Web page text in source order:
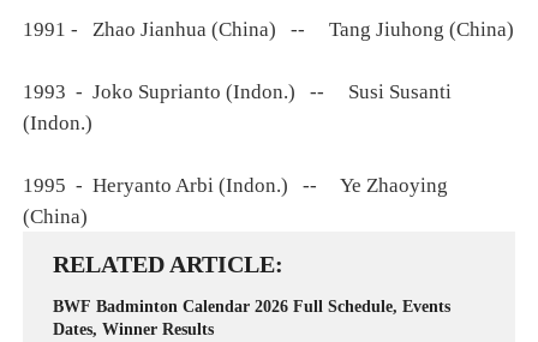
1991 - Zhao Jianhua (China) -- Tang Jiuhong (China)
1993 - Joko Suprianto (Indon.) -- Susi Susanti
(Indon.)
1995 - Heryanto Arbi (Indon.) -- Ye Zhaoying
(China)
RELATED ARTICLE
BWF Badminton Calendar 2026 Full Schedule, Events
Dates, Winner Results